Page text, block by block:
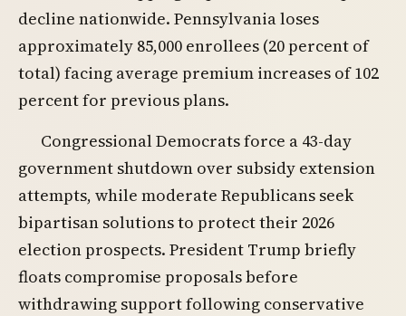
decline nationwide. Pennsylvania loses
approximately 85,000 enrollees (20 percent of
total) facing average premium increases of 102
percent for previous plans.
Congressional Democrats force a 43-day
government shutdown over subsidy extension
attempts, while moderate Republicans seek
bipartisan solutions to protect their 2026
election prospects. President Trump briefly
floats compromise proposals before
withdrawing support following conservative